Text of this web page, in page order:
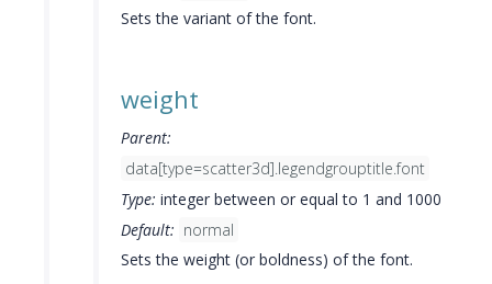
Sets the variant of the font.
weight
Parent:
data[type=scatter3d].legendgrouptitle.font
Type: integer between or equal to 1 and 1000
Default: normal
Sets the weight (or boldness) of the font.